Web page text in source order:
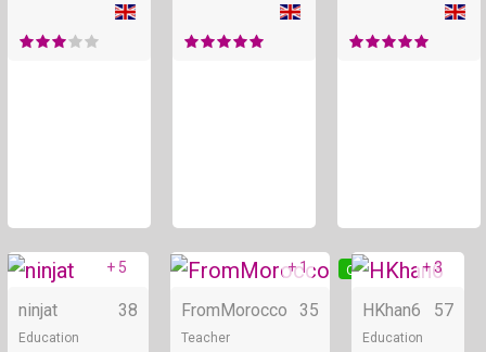
Online
+ 5
ninjat 38
Education
Online
+ 1
FromMorocco 35
Teacher
+ 3
HKhan6 57
Education